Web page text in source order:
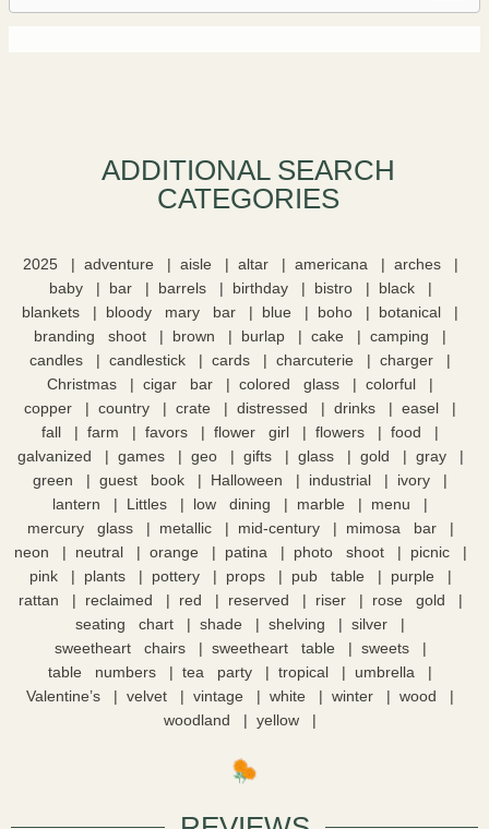
ADDITIONAL SEARCH
CATEGORIES​
2025 adventure aisle altar americana
arches
baby
bar barrels birthday bistro
black
blankets
bloody mary bar blue boho
botanical
branding shoot
brown burlap cake
camping
candles
candlestick cards charcuterie
charger
Christmas
cigar bar colored glass
colorful
copper
country crate distressed drinks
easel
fall
farm favors flower girl flowers
food
galvanized
games geo gifts glass gold
gray
green
guest book Halloween industrial
ivory
lantern
Littles low dining marble
menu
mercury glass
metallic mid-century
mimosa bar
neon
neutral orange patina photo shoot
picnic
pink
plants pottery props pub table
purple
rattan
reclaimed red reserved riser
rose gold
seating chart
shade shelving
silver
sweetheart chairs
sweetheart table
sweets
table numbers
tea party tropical
umbrella
Valentine’s
velvet vintage white winter
wood
woodland
yellow